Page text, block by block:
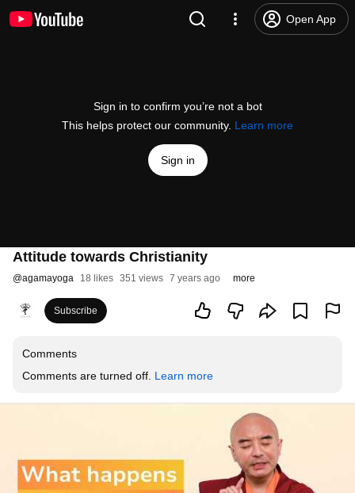
Open App
Sign in to confirm you’re not a bot
This helps protect our community. Learn more
Sign in
Attitude towards Christianity
@agamayoga 18 likes 351 views 7 years ago more
Subscribe
Comments
Comments are turned off. Learn more